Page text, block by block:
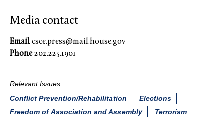
Media contact
Email csce.press@mail.house.gov
Phone202.225.1901
Relevant Issues
Conflict Prevention/Rehabilitation
Elections
Freedom of Association and Assembly
Terrorism